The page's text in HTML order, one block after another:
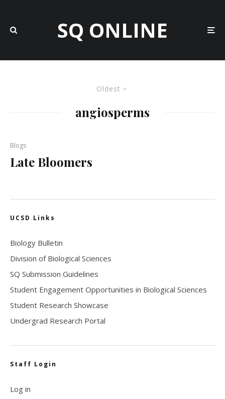
SQ ONLINE
Oldest
angiosperms
Blogs
Late Bloomers
UCSD Links
Biology Bulletin
Division of Biological Sciences
SQ Submission Guidelines
Student Engagement Opportunities in Biological Sciences
Student Research Showcase
Undergrad Research Portal
Staff Login
Log in